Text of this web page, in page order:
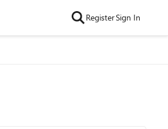
RegisterSign In